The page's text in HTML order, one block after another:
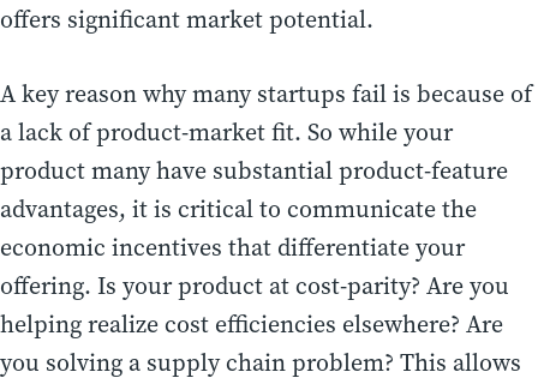
offers significant market potential.
A key reason why many startups fail is because of
a lack of product-market fit. So while your
product many have substantial product-feature
advantages, it is critical to communicate the
economic incentives that differentiate your
offering. Is your product at cost-parity? Are you
helping realize cost efficiencies elsewhere? Are
you solving a supply chain problem? This allows